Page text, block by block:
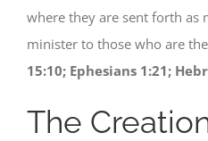
where they are sent forth as
minister to those who are
15:10; Ephesians 1:21;
The